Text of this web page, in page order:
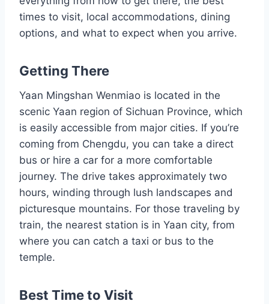
times to visit, local accommodations, dining
options, and what to expect when you arrive.
Getting There
Yaan Mingshan Wenmiao is located in the
scenic Yaan region of Sichuan Province, which
is easily accessible from major cities. If you’re
coming from Chengdu, you can take a direct
bus or hire a car for a more comfortable
journey. The drive takes approximately two
hours, winding through lush landscapes and
picturesque mountains. For those traveling by
train, the nearest station is in Yaan city, from
where you can catch a taxi or bus to the
temple.
Best Time to Visit